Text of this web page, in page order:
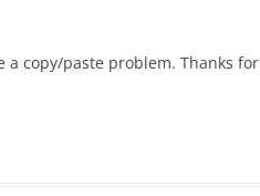
a copy/paste problem. Thanks for